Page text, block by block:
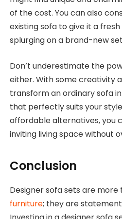
of the cost. You can also
existing sofa to give it a
splurging on a brand-new
Don’t underestimate the
either. With some creativity
transform an ordinary sofa
that perfectly suits your
affordable alternatives, you
inviting living space without
Conclusion
Designer sofa sets are more
furniture; they are